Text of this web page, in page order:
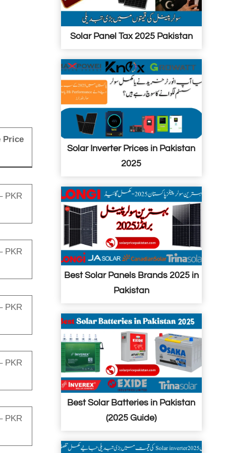
Price
PKR
PKR
PKR
PKR
PKR
n
i
n
P
a
k
i
s
a
n
Solar Panel Tax 2025 Pakistan
Solar Inverter Prices in Pakistan
2025
Best Solar Panels Brands 2025 in
Pakistan
Best Solar Batteries in Pakistan
(2025 Guide)